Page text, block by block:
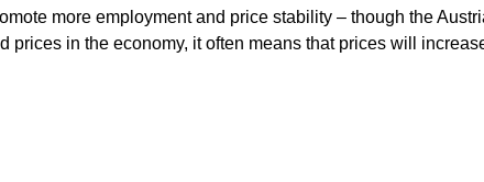
more employment and price stability – though the
in the economy, it often means that prices will